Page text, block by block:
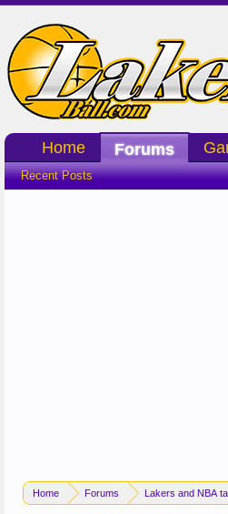
Home Forums Lakers and NBA
Home Forums
Recent Posts